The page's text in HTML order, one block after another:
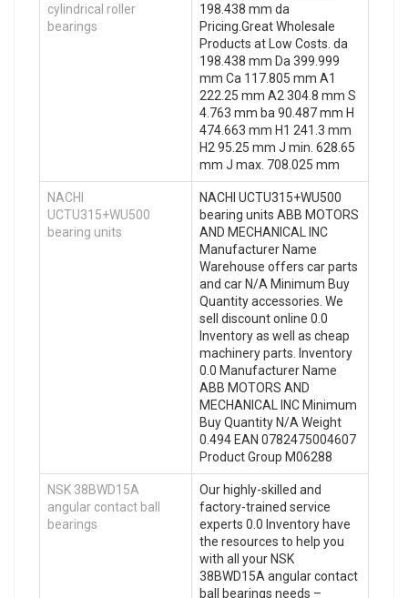
cylindrical roller
bearings
198.438 mm da
Pricing.Great Wholesale
Products at Low Costs. da
198.438 mm Da 399.999
mm Ca 117.805 mm A1
222.25 mm A2 304.8 mm S
4.763 mm ba 90.487 mm H
474.663 mm H1 241.3 mm
H2 95.25 mm J min. 628.65
mm J max. 708.025 mm
NACHI
UCTU315+WU500
bearing units
NACHI UCTU315+WU500
bearing units ABB MOTORS
AND MECHANICAL INC
Manufacturer Name
Warehouse offers car parts
and car N/A Minimum Buy
Quantity accessories. We
sell discount online 0.0
Inventory as well as cheap
machinery parts. Inventory
0.0 Manufacturer Name
ABB MOTORS AND
MECHANICAL INC Minimum
Buy Quantity N/A Weight
0.494 EAN 0782475004607
Product Group M06288
NSK 38BWD15A
angular contact ball
bearings
Our highly-skilled and
factory-trained service
experts 0.0 Inventory have
the resources to help you
with all your NSK
38BWD15A angular contact
ball bearings needs –